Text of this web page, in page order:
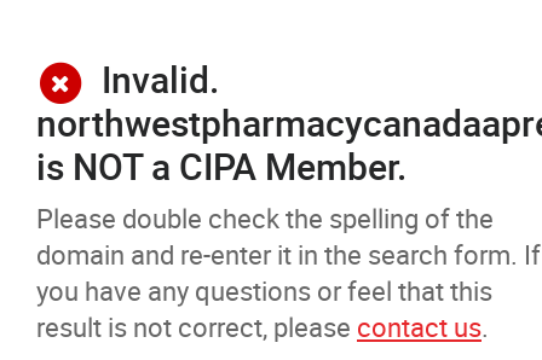
Invalid.
is NOT a CIPA Member.
Please double check the spelling of the
domain and re-enter it in the search form. If
you have any questions or feel that this
result is not correct, please contact us.